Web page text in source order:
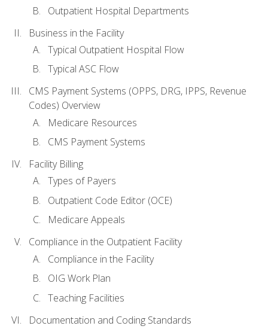
Outpatient Hospital Departments
Business in the Facility
Typical Outpatient Hospital Flow
Typical ASC Flow
CMS Payment Systems (OPPS, DRG, IPPS, Revenue
Codes) Overview
Medicare Resources
CMS Payment Systems
Facility Billing
Types of Payers
Outpatient Code Editor (OCE)
Medicare Appeals
Compliance in the Outpatient Facility
Compliance in the Facility
OIG Work Plan
Teaching Facilities
Documentation and Coding Standards